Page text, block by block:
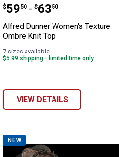
Striped Twill
Alfred Dunner Women's
Price range:
$59
. 50 –
to $63
. 50
Alfred Dunner Women's Texture
Ombre Knit Top
7 sizes available
$5.99 shipping - limited time only
VIEW DETAILS
NEW